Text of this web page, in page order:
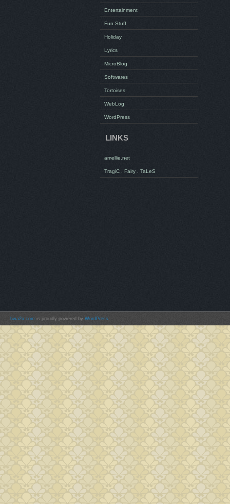
Entertainment
Fun Stuff
Holiday
Lyrics
MicroBlog
Softwares
Tortoises
WebLog
WordPress
LINKS
amellie.net
TragiC . Fairy . TaLeS
hwa2u.com is proudly powered by WordPress